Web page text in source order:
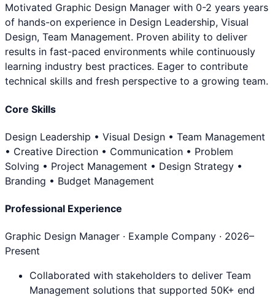
Motivated Graphic Design Manager with 0-2 years years
of hands-on experience in Design Leadership, Visual
Design, Team Management. Proven ability to deliver
results in fast-paced environments while continuously
learning industry best practices. Eager to contribute
technical skills and fresh perspective to a growing team.
Core Skills
Design Leadership • Visual Design • Team Management
• Creative Direction • Communication • Problem
Solving • Project Management • Design Strategy •
Branding • Budget Management
Professional Experience
Graphic Design Manager · Example Company · 2026–
Present
Collaborated with stakeholders to deliver Team
Management solutions that supported 50K+ end